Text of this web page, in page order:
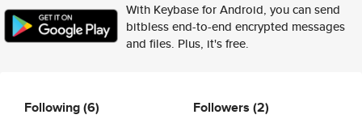
With Keybase for Android, you can send
bitbless end-to-end encrypted messages
and files. Plus, it's free.
Following(6) Followers (2)